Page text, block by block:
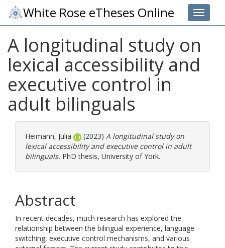
Toggle
White Rose eTheses Online
A longitudinal study on
lexical accessibility and
executive control in
adult bilinguals
Heimann, Julia (2023) A longitudinal study on
lexical accessibility and executive control in adult
bilinguals. PhD thesis, University of York.
Abstract
In recent decades, much research has explored the
relationship between the bilingual experience, language
switching, executive control mechanisms, and various